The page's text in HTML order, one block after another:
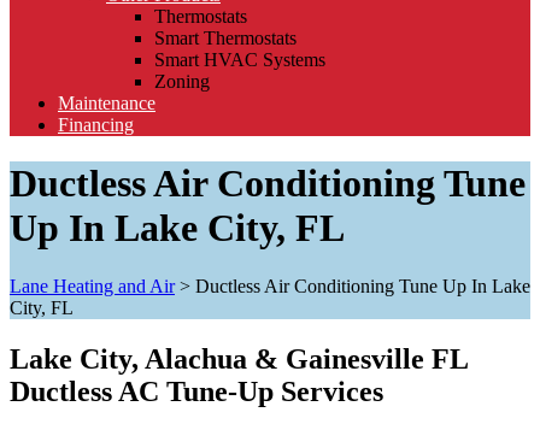
Thermostats
Smart Thermostats
Smart HVAC Systems
Zoning
Maintenance
Financing
Ductless Air Conditioning Tune
Up In Lake City, FL
Lane Heating and Air> Ductless Air Conditioning Tune Up In Lake
City, FL
Lake City, Alachua & Gainesville FL
Ductless AC Tune-Up Services